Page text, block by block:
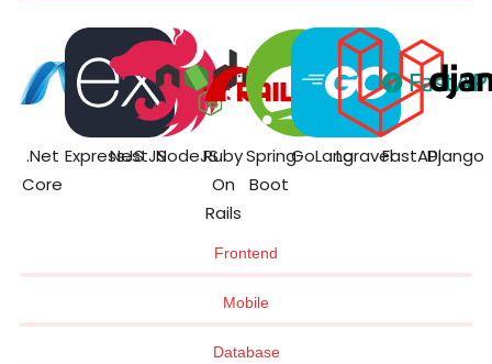
Frontend
Mobile
Database
.Net
Core
ExpressJS
NestJSNodeJSRuby
On
Rails
Spring
Boot
GoLangLaravelFastAPIDjango